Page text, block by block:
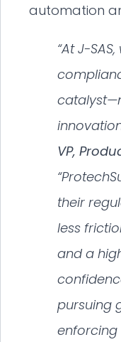
automation
“At J-
VP,
their
less
and a
pursuing
enforcing